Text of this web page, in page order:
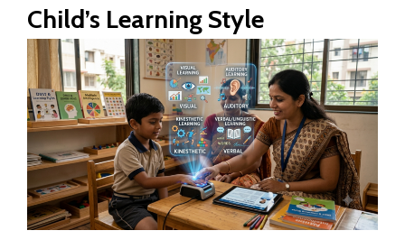
Child’s Learning Style